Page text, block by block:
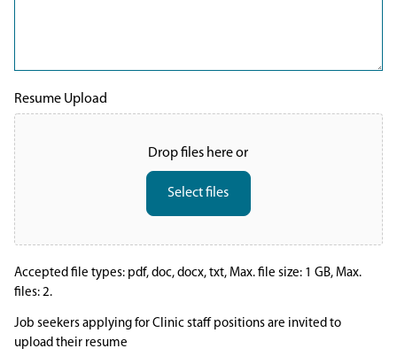
Resume Upload
Drop files here or
Select files
Accepted file types: pdf, doc, docx, txt, Max. file size: 1 GB, Max.
files: 2.
Job seekers applying for Clinic staff positions are invited to
upload their resume